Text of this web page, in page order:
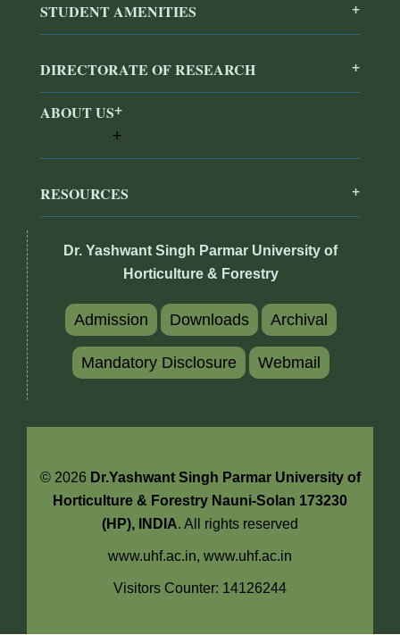
STUDENT AMENITIES
DIRECTORATE OF RESEARCH
ABOUT US
RESOURCES
Dr. Yashwant Singh Parmar University of
Horticulture & Forestry
Admission Downloads Archival
Mandatory Disclosure Webmail
© 2026 Dr.Yashwant Singh Parmar University of
Horticulture & Forestry Nauni-Solan 173230
(HP), INDIA. All rights reserved
www.uhf.ac.in, www.uhf.ac.in
Visitors Counter: 14126244